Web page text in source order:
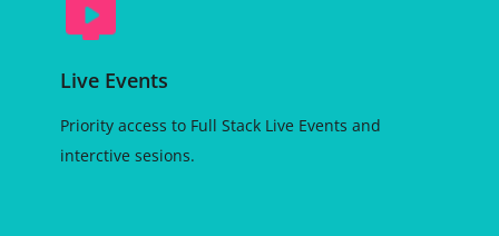
Live Events
Priority access to Full Stack Live Events and
interctive sesions.